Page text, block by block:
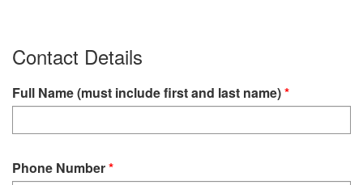
Contact Details
Full Name (must include first and last name)
Phone Number